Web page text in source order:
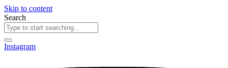
Skip to content
Search
Instagram